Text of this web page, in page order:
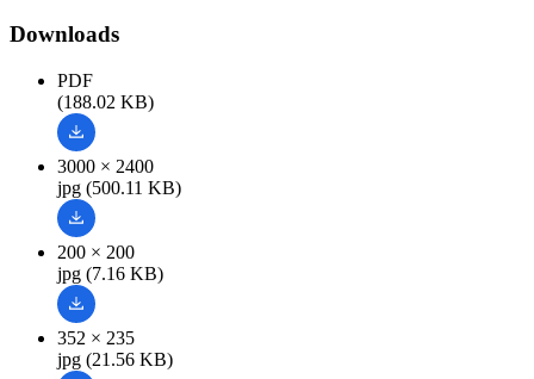
Downloads
PDF
(188.02 KB)
3000 × 2400
jpg (500.11 KB)
200 × 200
jpg (7.16 KB)
352 × 235
jpg (21.56 KB)